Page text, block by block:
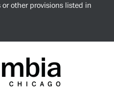
other provisions listed in